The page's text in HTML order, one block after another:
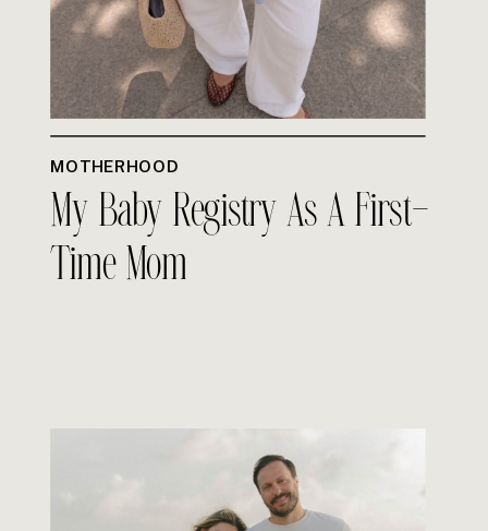
MOTHERHOOD
My Baby Registry As A First-
Time Mom